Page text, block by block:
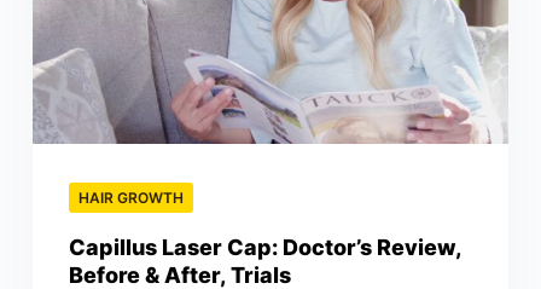
HAIR GROWTH
Capillus Laser Cap: Doctor’s Review,
Before & After, Trials